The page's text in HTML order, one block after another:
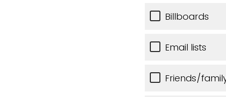
Billboards
Email lists
Friends/